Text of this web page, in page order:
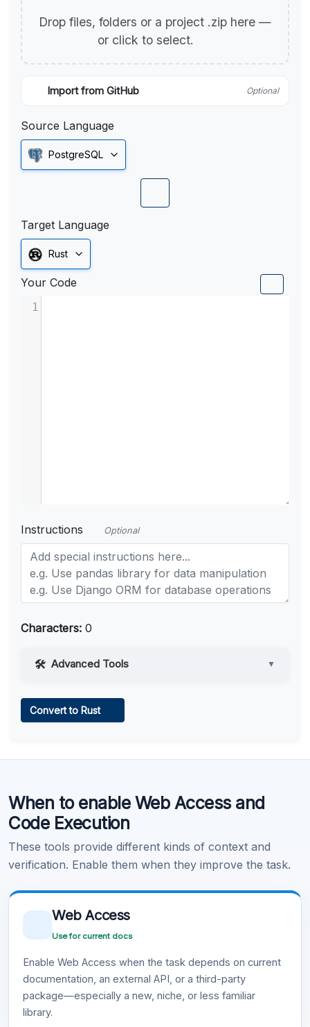
Drop files, folders or a project .zip here —
or click to select.
Import from GitHub Optional
Source Language
PostgreSQL
Target Language
Rust
Your Code
1
Instructions Optional
Characters: 0
Advanced Tools ▼
Learn more .
Convert to Rust
When to enable Web Access and
Code Execution
These tools provide different kinds of context and
verification. Enable them when they improve the task.
Web Access
Use for current docs
Enable Web Access when the task depends on current
documentation, an external API, or a third-party
package—especially a new, niche, or less familiar
library.